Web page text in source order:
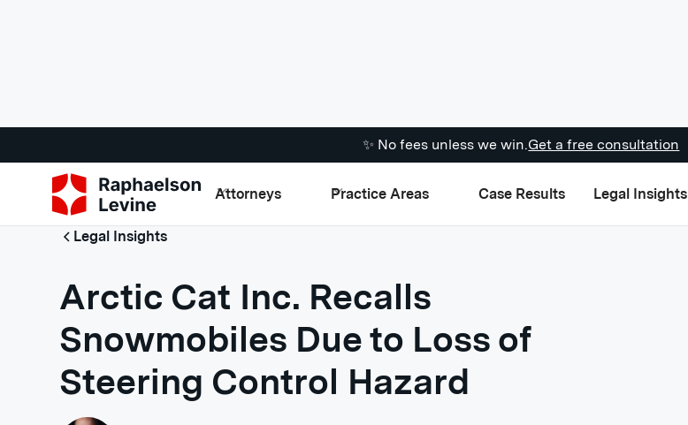
✨ No fees unless we win.Get a free consultation
Attorneys Practice Areas Case Results Legal Insights
Legal Insights
Arctic Cat Inc. Recalls
Snowmobiles Due to Loss of
Steering Control Hazard